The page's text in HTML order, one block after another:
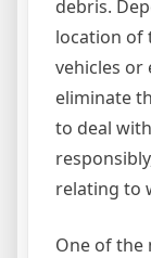
debris.
location of
vehicles or
eliminate
to deal
relating to
One of the